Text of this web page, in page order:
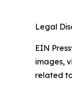
Legal
EIN
images,
related